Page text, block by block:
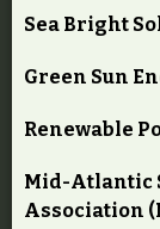
Sea Bright
Green Sun
Renewable
Mid-Atlantic
Association